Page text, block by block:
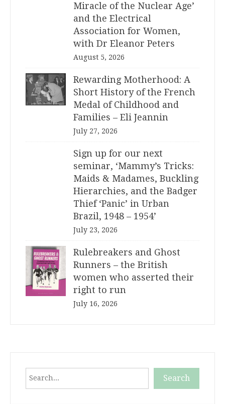
Miracle of the Nuclear Age’
and the Electrical
Association for Women,
with Dr Eleanor Peters
August 5, 2026
Rewarding Motherhood: A
Short History of the French
Medal of Childhood and
Families – Eli Jeannin
July 27, 2026
Sign up for our next
seminar, ‘Mammy’s Tricks:
Maids & Madames, Buckling
Hierarchies, and the Badger
Thief ‘Panic’ in Urban
Brazil, 1948 – 1954’
July 23, 2026
Rulebreakers and Ghost
Runners – the British
women who asserted their
right to run
July 16, 2026
Search